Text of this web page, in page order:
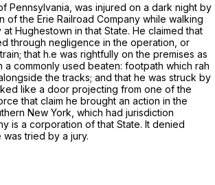
Pennsylvania, was injured on a dark night by
of the Erie Railroad Company while walking
Hughestown in that State. He claimed that
through negligence in the operation, or
that h.e was rightfully on the premises as
commonly used beaten: footpath which rah
the tracks; and that he was struck by
like a door projecting from one of the
that claim he brought an action in the
New York, which had jurisdiction
is a corporation of that State. It denied
was tried by a jury.